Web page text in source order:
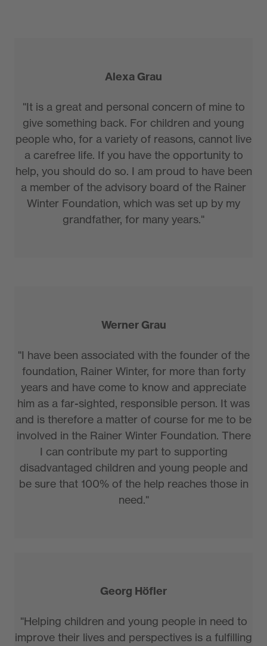
Alexa Grau
"It is a great and personal concern of mine to
give something back. For children and young
people who, for a variety of reasons, cannot live
a carefree life. If you have the opportunity to
help, you should do so. I am proud to have been
a member of the advisory board of the Rainer
Winter Foundation, which was set up by my
grandfather, for many years."
Werner Grau
"I have been associated with the founder of the
foundation, Rainer Winter, for more than forty
years and have come to know and appreciate
him as a far-sighted, responsible person. It was
and is therefore a matter of course for me to be
involved in the Rainer Winter Foundation. There
I can contribute my part to supporting
disadvantaged children and young people and
be sure that 100% of the help reaches those in
need."
Georg Höfler
"Helping children and young people in need to
improve their lives and perspectives is a fulfilling